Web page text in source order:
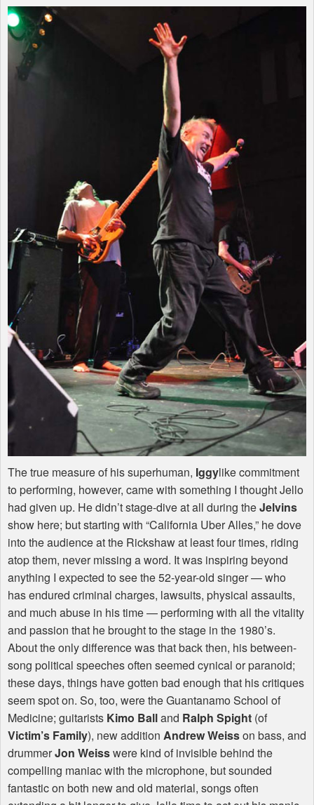
The true measure of his superhuman, Iggylike commitment
to performing, however, came with something I thought Jello
had given up. He didn’t stage-dive at all during theJelvins
show here; but starting with “California Uber Alles,” he dove
into the audience at the Rickshaw at least four times, riding
atop them, never missing a word. It was inspiring beyond
anything I expected to see the 52-year-old singer — who
has endured criminal charges, lawsuits, physical assaults,
and much abuse in his time — performing with all the vitality
and passion that he brought to the stage in the 1980’s.
About the only difference was that back then, his between-
song political speeches often seemed cynical or paranoid;
these days, things have gotten bad enough that his critiques
seem spot on. So, too, were the Guantanamo School of
Medicine; guitarists Kimo Balland Ralph Spight (of
Victim’s Family), new addition Andrew Weisson bass, and
drummerJon Weisswere kind of invisible behind the
compelling maniac with the microphone, but sounded
fantastic on both new and old material, songs often